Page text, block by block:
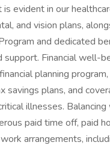
evident in our
and vision plans,
and dedicated
support. Financial well-
planning
savings plans, and
illnesses.
paid time off, paid
arrangements,